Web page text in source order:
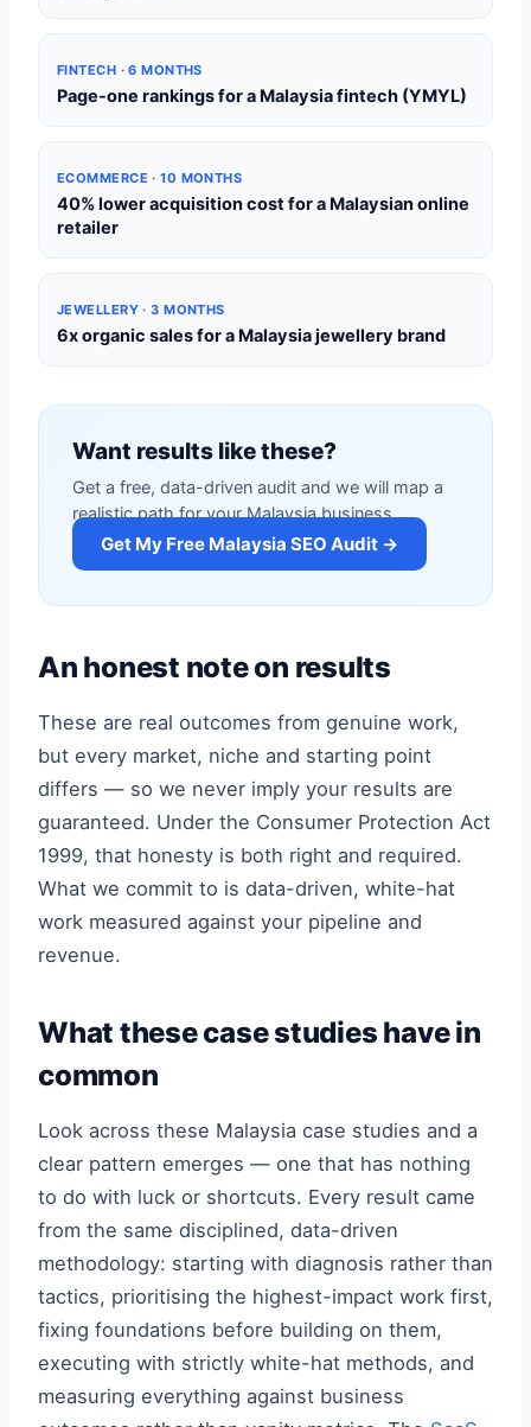
FINTECH · 6 MONTHS
Page-one rankings for a Malaysia fintech (YMYL)
ECOMMERCE · 10 MONTHS
40% lower acquisition cost for a Malaysian online
retailer
JEWELLERY · 3 MONTHS
6x organic sales for a Malaysia jewellery brand
Want results like these?
Get a free, data-driven audit and we will map a
realistic path for your Malaysia business.
Get My Free Malaysia SEO Audit →
An honest note on results
These are real outcomes from genuine work,
but every market, niche and starting point
differs — so we never imply your results are
guaranteed. Under the Consumer Protection Act
1999, that honesty is both right and required.
What we commit to is data-driven, white-hat
work measured against your pipeline and
revenue.
What these case studies have in
common
Look across these Malaysia case studies and a
clear pattern emerges — one that has nothing
to do with luck or shortcuts. Every result came
from the same disciplined, data-driven
methodology: starting with diagnosis rather than
tactics, prioritising the highest-impact work first,
fixing foundations before building on them,
executing with strictly white-hat methods, and
measuring everything against business